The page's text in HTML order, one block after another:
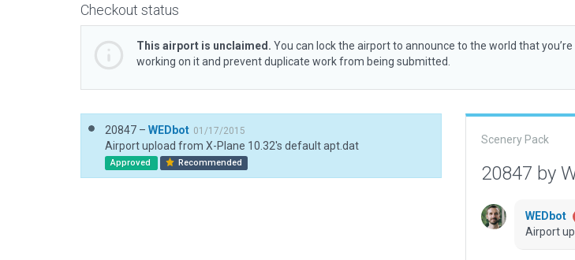
Checkout status
This airport is unclaimed. You can lock the airport to announce to the world that you’re
working on it and prevent duplicate work from being submitted.
20847 – WEDbot 01/17/2015
Airport upload from X-Plane 10.32's default apt.dat
Approved Recommended
Scenery Pack
20847 by
WEDbot
Airport